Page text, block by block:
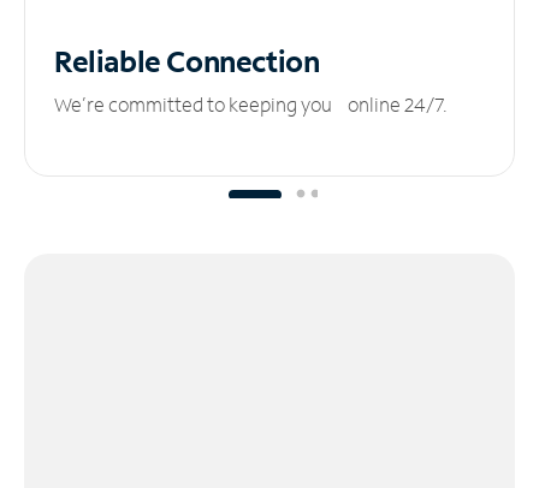
ReliableConnection
We’re committed to keeping you online 24/7.